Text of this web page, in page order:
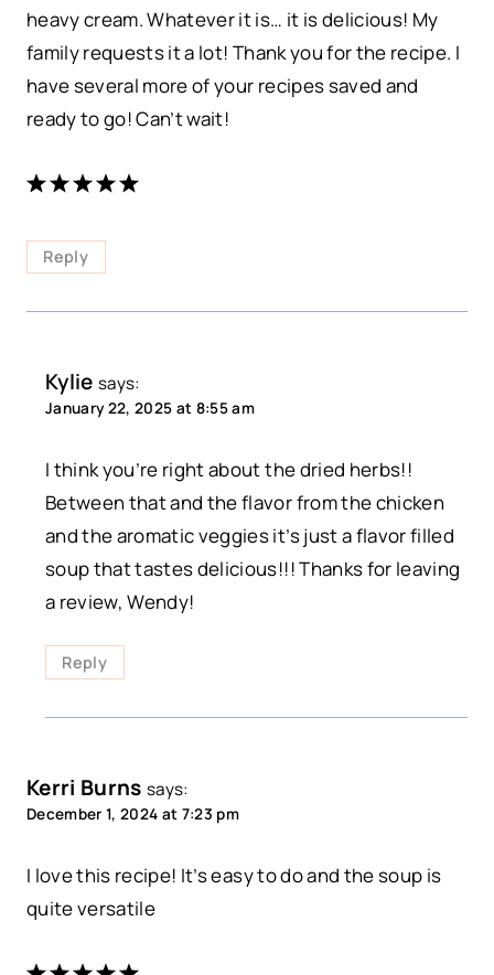
heavy cream. Whatever it is… it is delicious! My
family requests it a lot! Thank you for the recipe. I
have several more of your recipes saved and
ready to go! Can’t wait!
Reply
Kylie says:
January 22, 2025 at 8:55 am
I think you’re right about the dried herbs!!
Between that and the flavor from the chicken
and the aromatic veggies it’s just a flavor filled
soup that tastes delicious!!! Thanks for leaving
a review, Wendy!
Reply
Kerri Burns says:
December 1, 2024 at 7:23 pm
I love this recipe! It’s easy to do and the soup is
quite versatile